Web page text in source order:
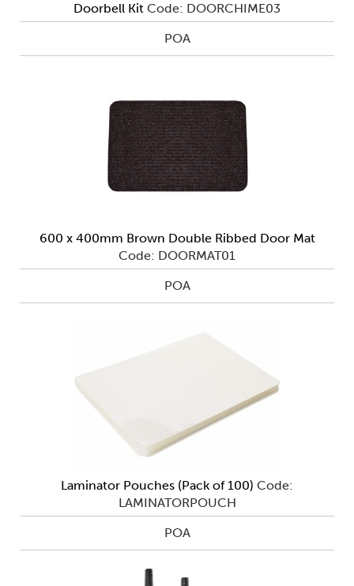
Doorbell Kit Code: DOORCHIME03
POA
600 x 400mm Brown Double Ribbed Door Mat
Code: DOORMAT01
POA
Laminator Pouches (Pack of 100) Code:
LAMINATORPOUCH
POA